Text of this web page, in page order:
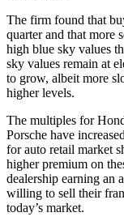
The firm found that
quarter and that more
high blue sky values
sky values remain at
to grow, albeit more
higher levels.
The multiples for
Porsche have
for auto retail market
higher premium on
dealership earning an
willing to sell their
today’s market.